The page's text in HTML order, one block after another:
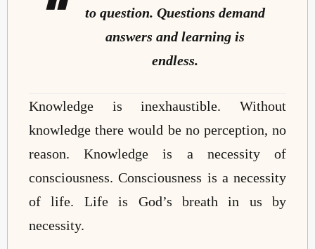
to question. Questions demand
answers and learning is
endless.
Knowledge is inexhaustible. Without
knowledge there would be no perception, no
reason. Knowledge is a necessity of
consciousness. Consciousness is a necessity
of life. Life is God’s breath in us by
necessity.